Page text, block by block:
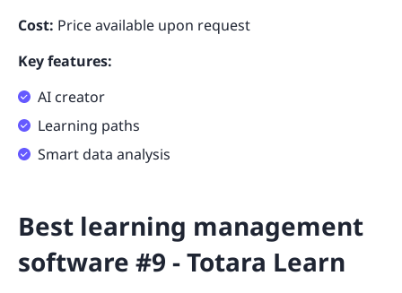
Cost: Price available upon request
Key features:
AI creator
Learning paths
Smart data analysis
Best learning management
software #9 - Totara Learn